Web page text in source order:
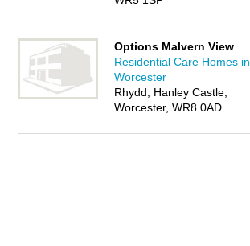
Options Malvern View
Residential Care Homes in
Worcester
Rhydd, Hanley Castle,
Worcester, WR8 0AD